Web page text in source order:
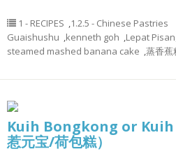
1 - RECIPES ,1.2.5 - Chinese Pastries
Guaishushu ,kenneth goh ,Lepat
steamed mashed banana cake ,蒸香蕉
Kuih Bongkong or Kuih
惹元宝/荷包糕）